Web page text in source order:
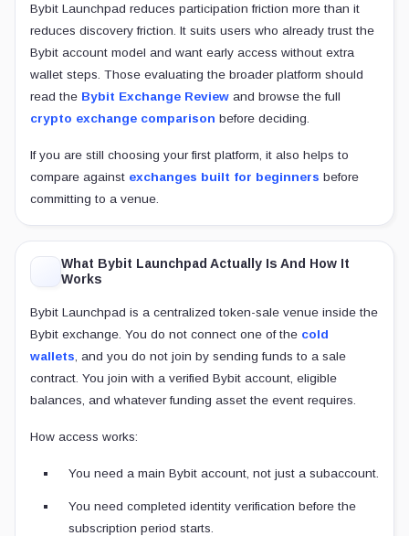
Bybit Launchpad reduces participation friction more than it
reduces discovery friction. It suits users who already trust the
Bybit account model and want early access without extra
wallet steps. Those evaluating the broader platform should
read the Bybit Exchange Review and browse the full
crypto exchange comparison before deciding.
If you are still choosing your first platform, it also helps to
compare against exchanges built for beginners before
committing to a venue.
What Bybit Launchpad Actually Is And How It
Works
Bybit Launchpad is a centralized token-sale venue inside the
Bybit exchange. You do not connect one of the cold
wallets , and you do not join by sending funds to a sale
contract. You join with a verified Bybit account, eligible
balances, and whatever funding asset the event requires.
How access works:
You need a main Bybit account, not just a subaccount.
You need completed identity verification before the
subscription period starts.